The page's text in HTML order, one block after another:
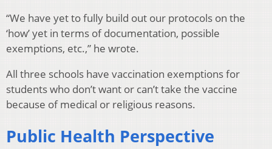
“We have yet to fully build out our protocols on the
‘how’ yet in terms of documentation, possible
exemptions, etc.,” he wrote.
All three schools have vaccination exemptions for
students who don’t want or can’t take the vaccine
because of medical or religious reasons.
Public Health Perspective